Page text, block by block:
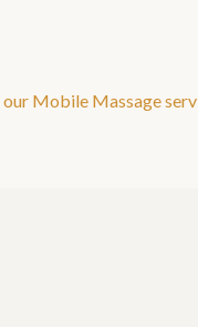
our Mobile Massage